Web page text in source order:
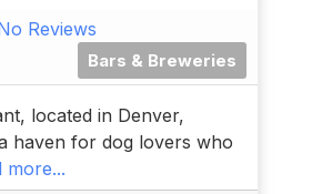
Reviews
Bars & Breweries
located in Denver,
haven for dog lovers who
more...